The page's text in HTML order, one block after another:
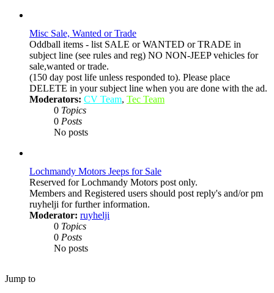
Misc Sale, Wanted or Trade
Oddball items - list SALE or WANTED or TRADE in
subject line (see rules and reg) NO NON-JEEP vehicles for
sale,wanted or trade.
(150 day post life unless responded to). Please place
DELETE in your subject line when you are done with the ad.
Moderators: CV Team, Tec Team
0 Topics
0 Posts
No posts
Lochmandy Motors Jeeps for Sale
Reserved for Lochmandy Motors post only.
Members and Registered users should post reply's and/or pm
ruyhelji for further information.
Moderator: ruyhelji
0 Topics
0 Posts
No posts
Jump to